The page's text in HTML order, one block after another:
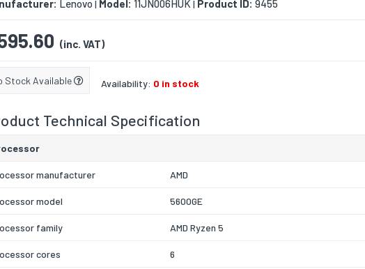
Lenovo | Model: 11JN006HUK | Product ID: 9455
(inc. VAT)
Stock Available Availability: 0 in stock
Technical Specification
manufacturer AMD
model 5600GE
family AMD Ryzen 5
cores 6